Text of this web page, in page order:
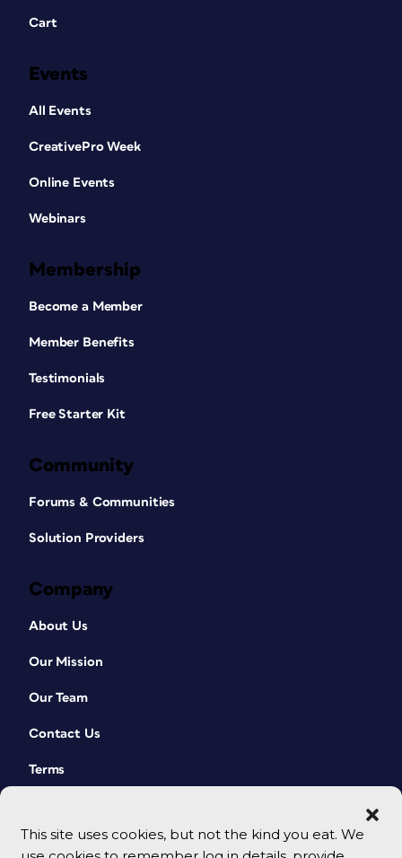
This site uses cookies, but not the kind you eat. We
Cart
Events
All Events
CreativePro Week
Online Events
Webinars
Membership
Become a Member
Member Benefits
Testimonials
Free Starter Kit
Community
Forums & Communities
Solution Providers
Company
About Us
Our Mission
Our Team
Contact Us
Terms